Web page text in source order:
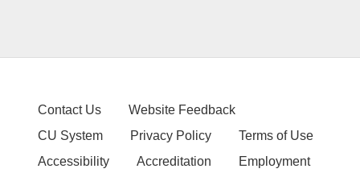
Contact Us
Website Feedback
CU System
Privacy Policy
Terms of Use
Accessibility
Accreditation Employment